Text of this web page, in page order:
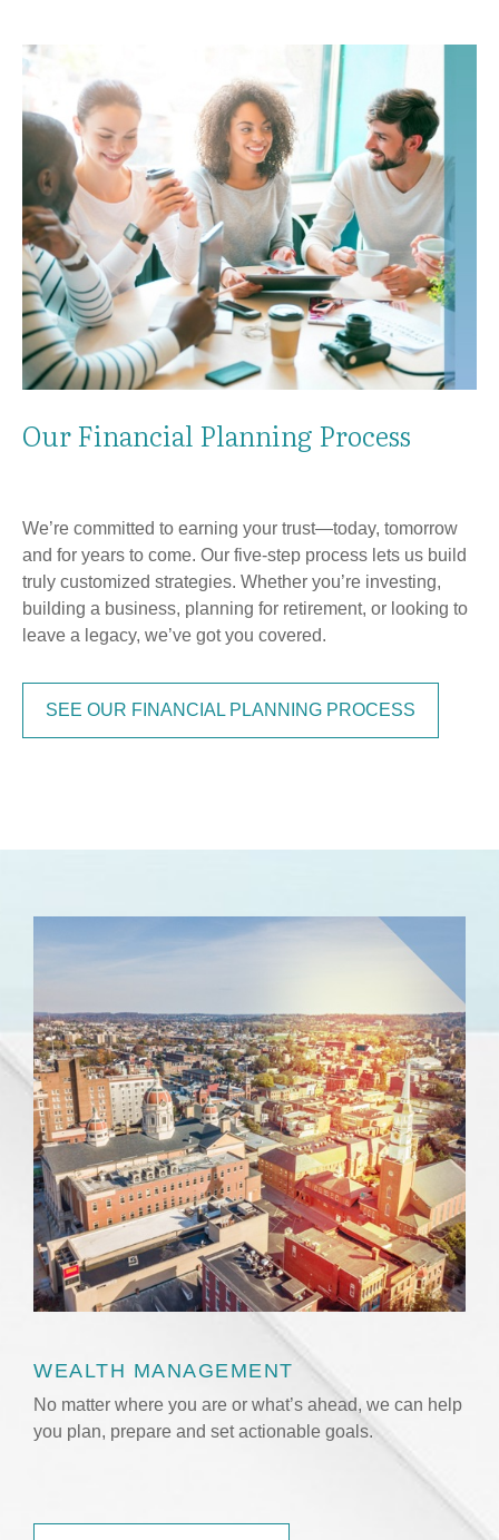
Our Financial Planning Process
We’re committed to earning your trust—today, tomorrow
and for years to come. Our five-step process lets us build
truly customized strategies. Whether you’re investing,
building a business, planning for retirement, or looking to
leave a legacy, we’ve got you covered.
SEE OUR FINANCIAL PLANNING PROCESS
WEALTH MANAGEMENT
No matter where you are or what’s ahead, we can help
you plan, prepare and set actionable goals.